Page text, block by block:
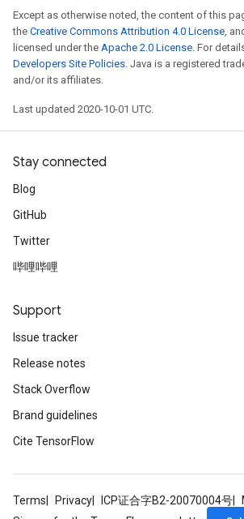
Except as otherwise noted, the content of this
the Creative Commons Attribution 4.0 License,
licensed under the Apache 2.0 License. For
Developers Site Policies. Java is a registered
and/or its affiliates.
Last updated 2020-10-01 UTC.
Stay connected
Blog
GitHub
Twitter
哔哩哔哩
Support
Issue tracker
Release notes
Stack Overflow
Brand guidelines
Cite TensorFlow
Terms Privacy ICP证合字B2-20070004号